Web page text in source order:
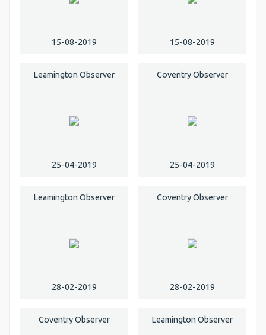
15-08-2019 15-08-2019
Leamington Observer
25-04-2019
Coventry Observer
25-04-2019
Leamington Observer
28-02-2019
Coventry Observer
28-02-2019
Coventry Observer Leamington Observer